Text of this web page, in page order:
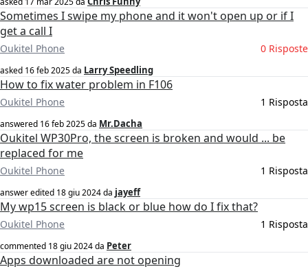
Sometimes I swipe my phone and it won't open up or if I
get a call I
Oukitel Phone 0 Risposte
asked 16 feb 2025da Larry Speedling
How to fix water problem in F106
Oukitel Phone 1 Risposta
answered 16 feb 2025da Mr.Dacha
Oukitel WP30Pro, the screen is broken and would ... be
replaced for me
Oukitel Phone 1 Risposta
answer edited 18 giu 2024da jayeff
My wp15 screen is black or blue how do I fix that?
Oukitel Phone 1 Risposta
commented 18 giu 2024da Peter
Apps downloaded are not opening